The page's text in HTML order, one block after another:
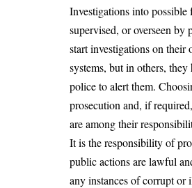
Investigations into possible
supervised, or overseen by
start investigations on
systems, but in others,
police to alert them.
prosecution and, if
are among their
It is the responsibility of
public actions are lawful
any instances of corrupt or